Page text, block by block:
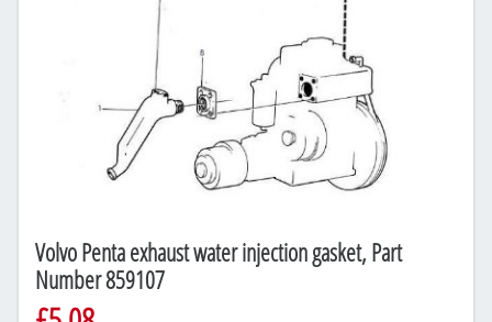
Volvo Penta exhaust water injection gasket, Part
Number 859107